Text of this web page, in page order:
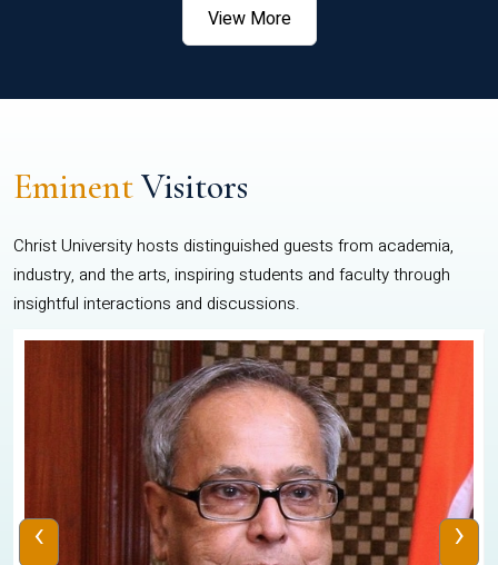
View More
EminentVisitors
Christ University hosts distinguished guests from academia,
industry, and the arts, inspiring students and faculty through
insightful interactions and discussions.
‹ ›